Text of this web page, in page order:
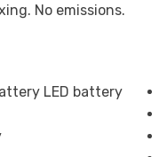
No emissions.
LED battery